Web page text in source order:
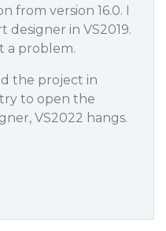
from version 16.0. I
in VS2019.
a problem.
the project in
to open the
VS2022 hangs.